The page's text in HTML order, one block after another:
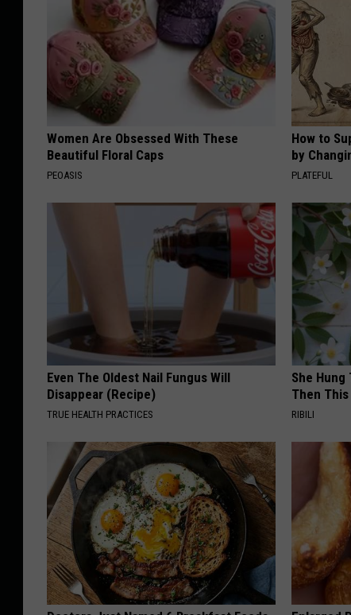
Women Are Obsessed With These
Beautiful Floral Caps
PEOASIS
How to
by
PLATEFUL
Even The Oldest Nail Fungus Will
Disappear (Recipe)
TRUE HEALTH PRACTICES
She
Then
RIBILI